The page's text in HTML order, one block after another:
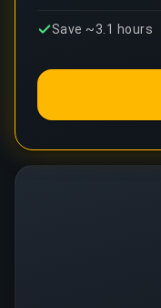
Save ~3.1 hours